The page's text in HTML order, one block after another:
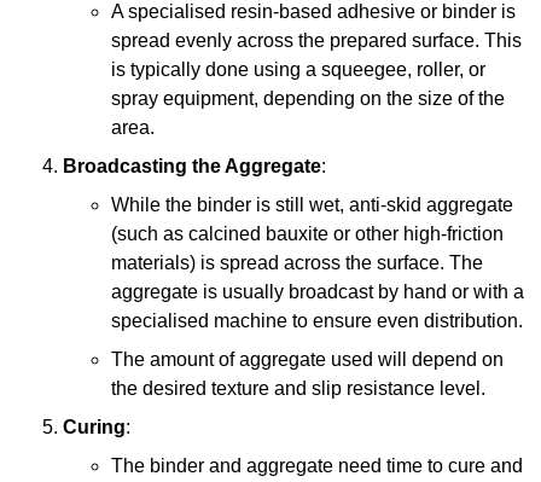
A specialised resin-based adhesive or binder is
spread evenly across the prepared surface. This
is typically done using a squeegee, roller, or
spray equipment, depending on the size of the
area.
Broadcasting the Aggregate:
While the binder is still wet, anti-skid aggregate
(such as calcined bauxite or other high-friction
materials) is spread across the surface. The
aggregate is usually broadcast by hand or with a
specialised machine to ensure even distribution.
The amount of aggregate used will depend on
the desired texture and slip resistance level.
Curing:
The binder and aggregate need time to cure and